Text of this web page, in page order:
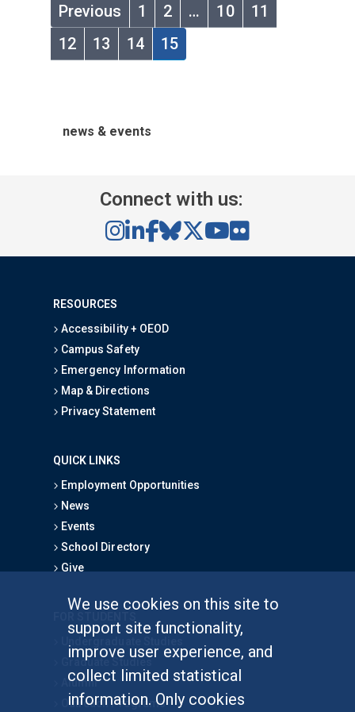
We use cookies on this site to
support site functionality,
improve user experience, and
collect limited statistical
information. Only cookies
Previous 1 2 … 10
11
12
13 14 15
news & events
Connect with us:
RESOURCES
Accessibility + OEOD
Campus Safety
Emergency Information
Map & Directions
Privacy Statement
QUICK LINKS
Employment Opportunities
News
Events
School Directory
Give
Graduate Studies
Alumni
Outreach Programs